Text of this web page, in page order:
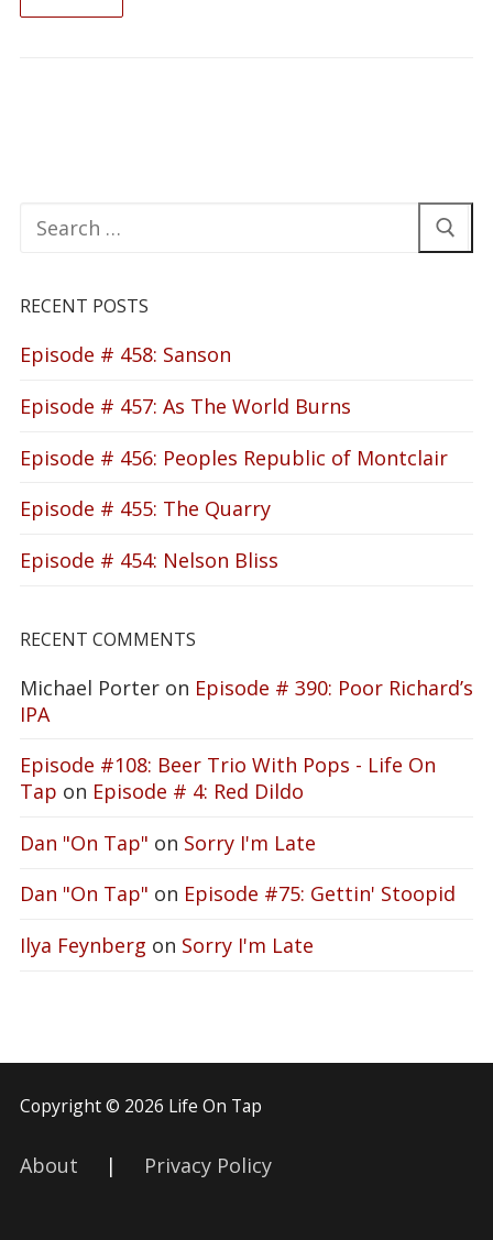
for:
RECENT POSTS
Episode # 458: Sanson
Episode # 457: As The World Burns
Episode # 456: Peoples Republic of Montclair
Episode # 455: The Quarry
Episode # 454: Nelson Bliss
RECENT COMMENTS
Michael Porter on Episode # 390: Poor Richard’s
IPA
Episode #108: Beer Trio With Pops - Life On
Tap on Episode # 4: Red Dildo
Dan "On Tap" on Sorry I'm Late
Dan "On Tap" on Episode #75: Gettin' Stoopid
Ilya Feynberg on Sorry I'm Late
Copyright © 2026 Life On Tap
About | Privacy Policy